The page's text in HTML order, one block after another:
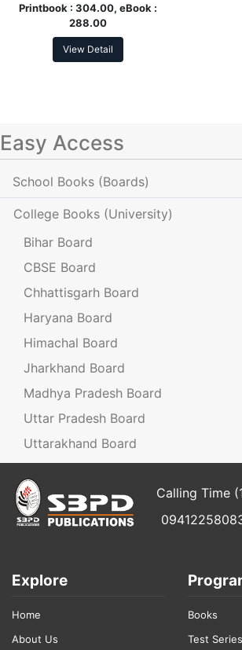
Printbook : 304.00, eBook :
288.00
View Detail
Easy Access
School Books (Boards)
College Books (University)
Bihar Board
CBSE Board
Chhattisgarh Board
Haryana Board
Himachal Board
Jharkhand Board
Madhya Pradesh Board
Uttar Pradesh Board
Uttarakhand Board
Calling Time
Explore
Home
About Us
Books
Test Series